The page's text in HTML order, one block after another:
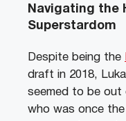
Navigating the
Superstardom
Despite being the
draft in 2018,
seemed to be out
who was once